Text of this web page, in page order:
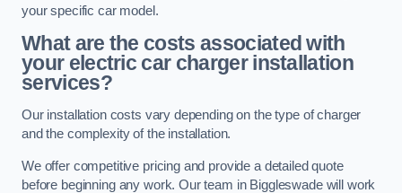
your specific car model.
What are the costs associated with
your electric car charger installation
services?
Our installation costs vary depending on the type of charger
and the complexity of the installation.
We offer competitive pricing and provide a detailed quote
before beginning any work. Our team in Biggleswade will work